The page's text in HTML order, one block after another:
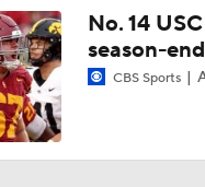
No. 14
season-
CBS Sports